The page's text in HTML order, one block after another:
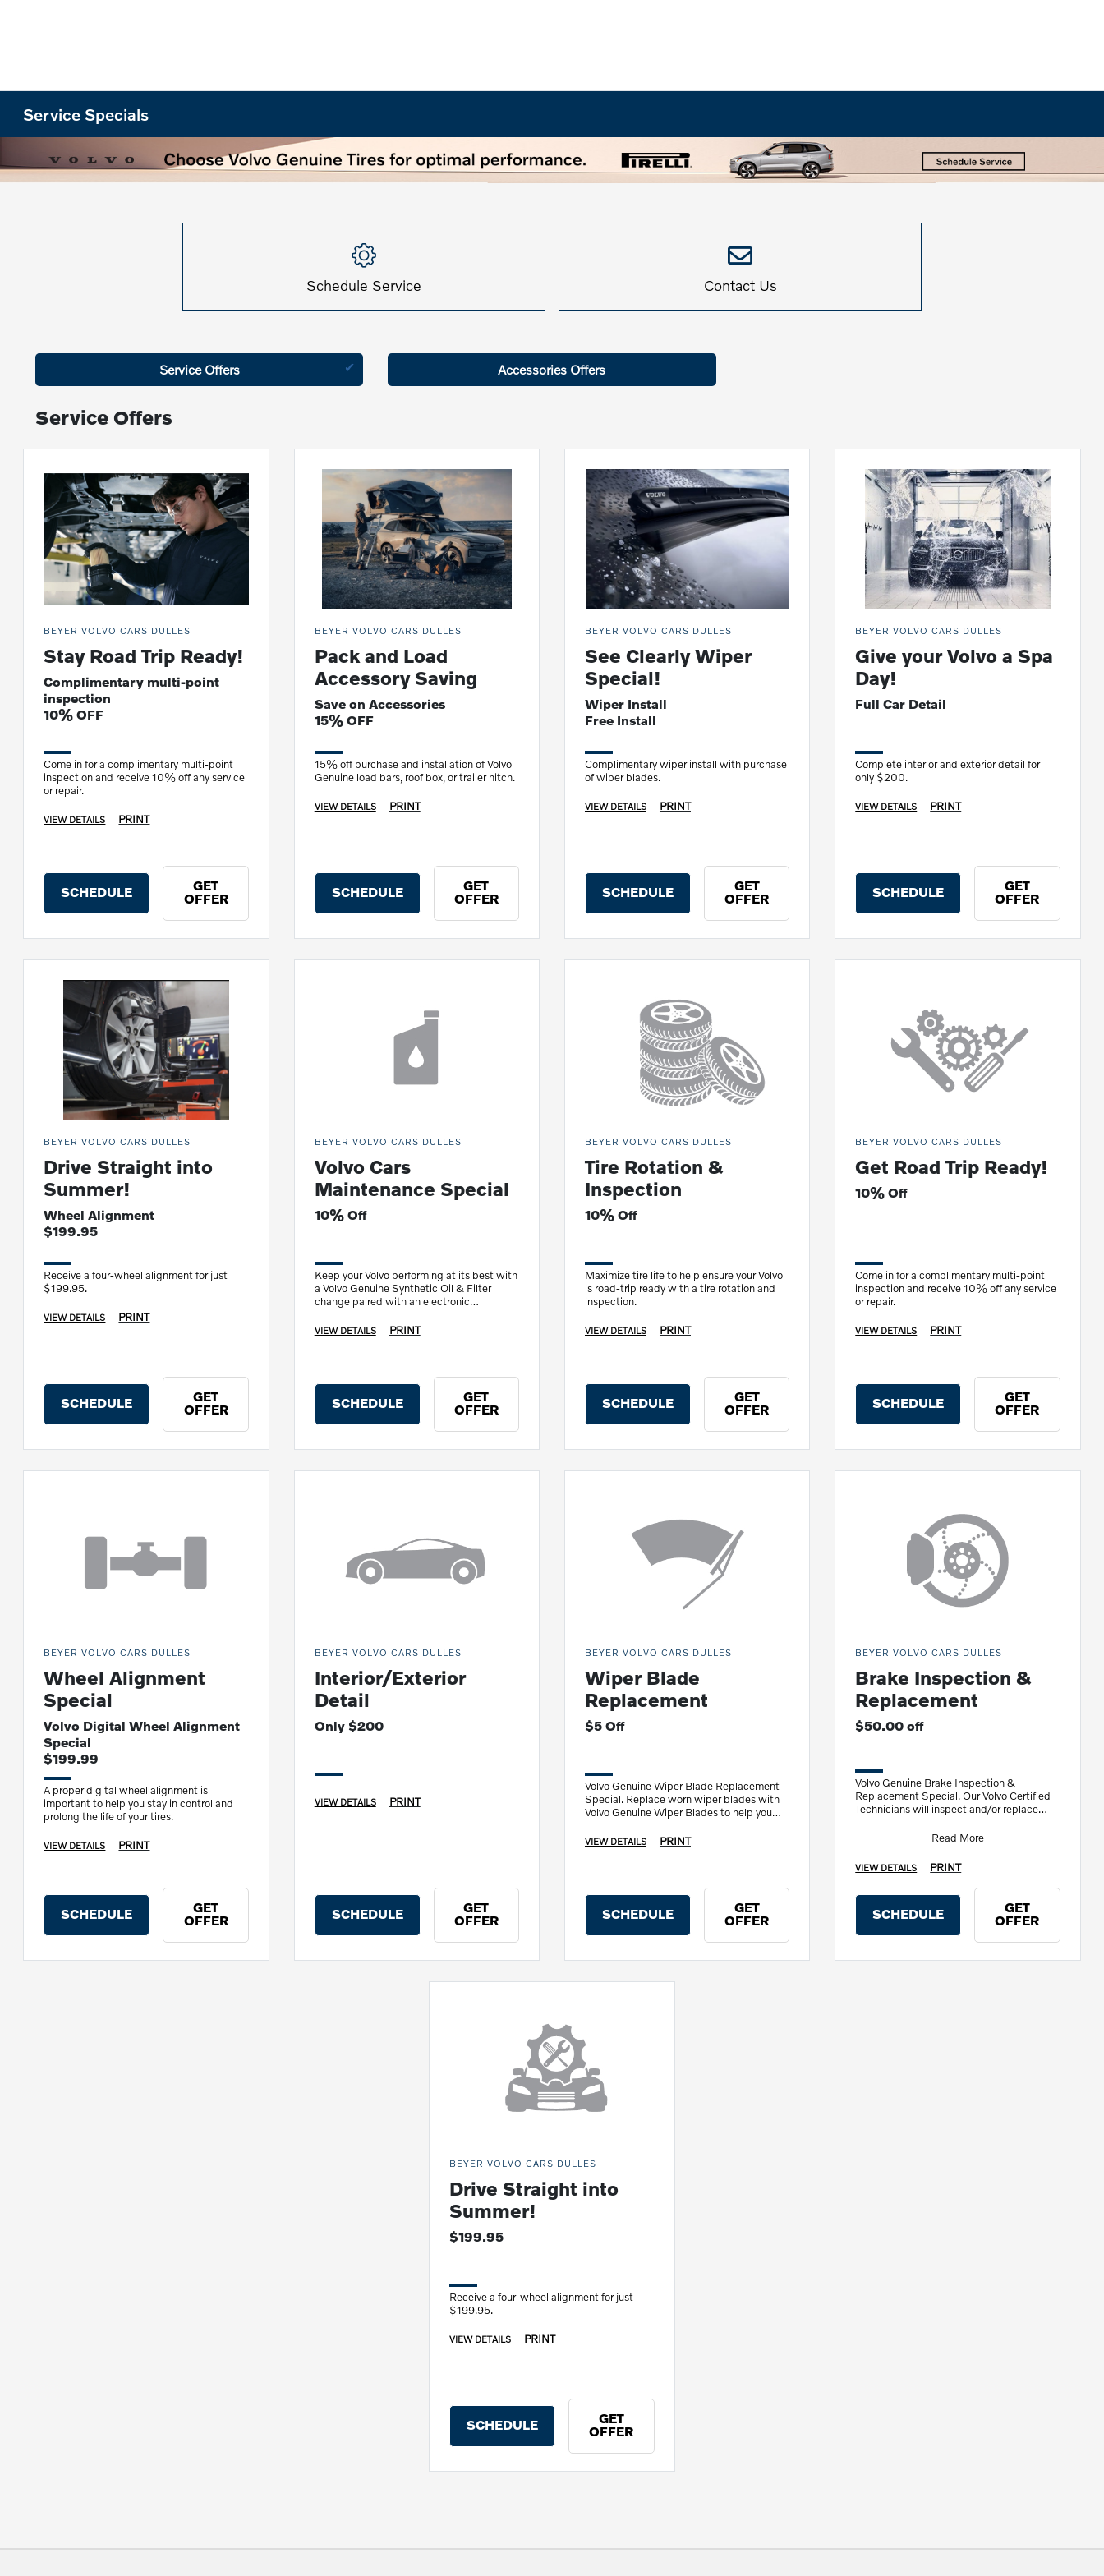
Service Specials
Schedule Service Contact Us
Service Offers ✔ Accessories Offers
Service Offers
BEYER VOLVO CARS DULLES
Stay Road Trip Ready!
Complimentary multi-point
inspection
10% OFF
Come in for a complimentary multi-point
inspection and receive 10% off any service
or repair.
VIEW DETAILS PRINT
SCHEDULE
GET
OFFER
BEYER VOLVO CARS DULLES
Pack and Load
Accessory Saving
Save on Accessories
15% OFF
15% off purchase and installation of Volvo
Genuine load bars, roof box, or trailer hitch.
VIEW DETAILS PRINT
SCHEDULE
GET
OFFER
BEYER VOLVO CARS DULLES
See Clearly Wiper
Special!
Wiper Install
Free Install
Complimentary wiper install with purchase
of wiper blades.
VIEW DETAILS PRINT
SCHEDULE
GET
OFFER
BEYER VOLVO CARS DULLES
Give your Volvo a Spa
Day!
Full Car Detail
Complete interior and exterior detail for
only $200.
VIEW DETAILS PRINT
SCHEDULE
GET
OFFER
BEYER VOLVO CARS DULLES
Drive Straight into
Summer!
Wheel Alignment
$199.95
Receive a four-wheel alignment for just
$199.95.
VIEW DETAILS PRINT
SCHEDULE
GET
OFFER
BEYER VOLVO CARS DULLES
Volvo Cars
Maintenance Special
10% Off
Keep your Volvo performing at its best with
a Volvo Genuine Synthetic Oil & Filter
change paired with an electronic
VIEW DETAILS PRINT
SCHEDULE
GET
OFFER
BEYER VOLVO CARS DULLES
Tire Rotation &
Inspection
10% Off
Maximize tire life to help ensure your Volvo
is road-trip ready with a tire rotation and
inspection.
VIEW DETAILS PRINT
SCHEDULE
GET
OFFER
BEYER VOLVO CARS DULLES
Get Road Trip Ready!
10% Off
Come in for a complimentary multi-point
inspection and receive 10% off any service
or repair.
VIEW DETAILS PRINT
SCHEDULE
GET
OFFER
BEYER VOLVO CARS DULLES
Wheel Alignment
Special
Volvo Digital Wheel Alignment
Special
$199.99
A proper digital wheel alignment is
important to help you stay in control and
prolong the life of your tires.
VIEW DETAILS PRINT
SCHEDULE
GET
OFFER
BEYER VOLVO CARS DULLES
Interior/Exterior
Detail
Only $200
VIEW DETAILS PRINT
SCHEDULE
GET
OFFER
BEYER VOLVO CARS DULLES
Wiper Blade
Replacement
$5 Off
Volvo Genuine Wiper Blade Replacement
Special. Replace worn wiper blades with
Volvo Genuine Wiper Blades to help you
VIEW DETAILS PRINT
SCHEDULE
GET
OFFER
BEYER VOLVO CARS DULLES
Brake Inspection &
Replacement
$50.00 off
Volvo Genuine Brake Inspection &
Replacement Special. Our Volvo Certified
Technicians will inspect and/or replace
Read More
VIEW DETAILS PRINT
SCHEDULE
GET
OFFER
BEYER VOLVO CARS DULLES
Drive Straight into
Summer!
$199.95
Receive a four-wheel alignment for just
$199.95.
VIEW DETAILS PRINT
SCHEDULE
GET
OFFER